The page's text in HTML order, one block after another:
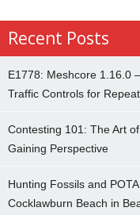
Recent Posts
E1778: Meshcore 1.16.0
Traffic Controls for
Contesting 101: The Art
Gaining Perspective
Hunting Fossils and
Cocklawburn Beach in